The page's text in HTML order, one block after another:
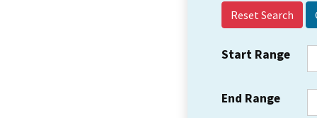
Reset Search
Start Range
End Range